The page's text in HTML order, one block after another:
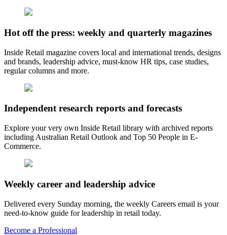
Hot off the press: weekly and quarterly magazines
Inside Retail magazine covers local and international trends, designs
and brands, leadership advice, must-know HR tips, case studies,
regular columns and more.
Independent research reports and forecasts
Explore your very own Inside Retail library with archived reports
including Australian Retail Outlook and Top 50 People in E-
Commerce.
Weekly career and leadership advice
Delivered every Sunday morning, the weekly Careers email is your
need-to-know guide for leadership in retail today.
Become a Professional